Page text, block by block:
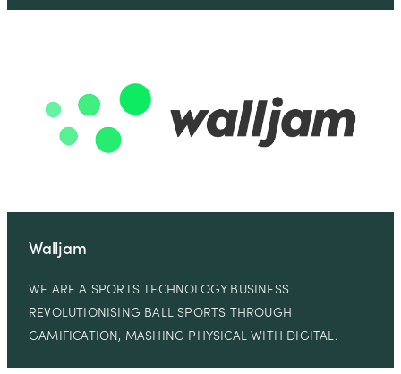
Walljam
WE ARE A SPORTS TECHNOLOGY BUSINESS
REVOLUTIONISING BALL SPORTS THROUGH
GAMIFICATION, MASHING PHYSICAL WITH DIGITAL.